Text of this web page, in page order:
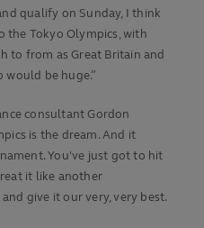
qualify on Sunday, I think
Tokyo Olympics, with
to from as Great Britain and
be huge.”
consultant Gordon
is the dream. And it
You've just got to hit
it like another
give it our very, very best.